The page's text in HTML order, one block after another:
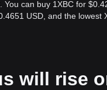
can buy 1XBC for
USD, and the lowest
will rise